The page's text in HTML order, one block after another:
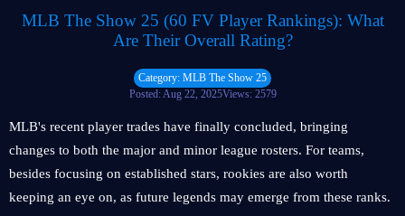
MLB The Show 25 (60 FV Player Rankings): What
Are Their Overall Rating?
Category: MLB The Show 25
Posted: Aug 22, 2025Views: 2579
MLB's recent player trades have finally concluded, bringing
changes to both the major and minor league rosters. For teams,
besides focusing on established stars, rookies are also worth
keeping an eye on, as future legends may emerge from these ranks.